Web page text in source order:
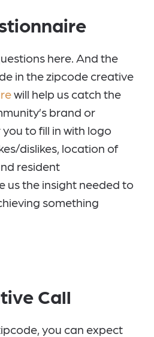
here. And the
in the zipcode creative
will help us catch the
brand or
to fill in with logo
dislikes, location of
resident
us the insight needed to
something
Call
you can expect